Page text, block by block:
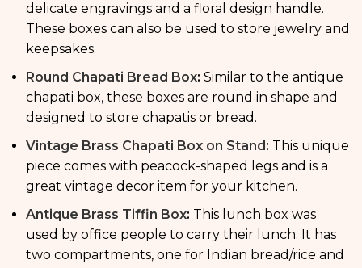
delicate engravings and a floral design handle.
These boxes can also be used to store jewelry and
keepsakes.
Round Chapati Bread Box: Similar to the antique
chapati box, these boxes are round in shape and
designed to store chapatis or bread.
Vintage Brass Chapati Box on Stand: This unique
piece comes with peacock-shaped legs and is a
great vintage decor item for your kitchen.
Antique Brass Tiffin Box: This lunch box was
used by office people to carry their lunch. It has
two compartments, one for Indian bread/rice and